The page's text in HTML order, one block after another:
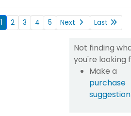
1 2 3 4 5 Next Last
Not finding
you're looking
Make a
purchase
suggestion